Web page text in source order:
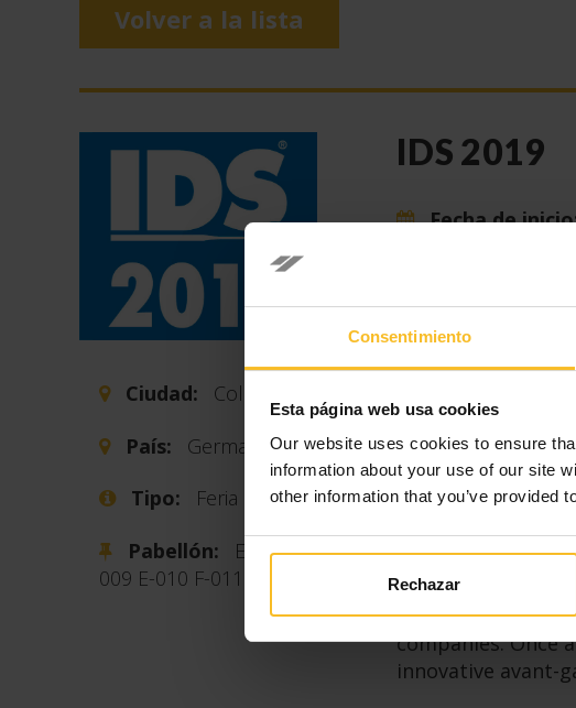
Consentimiento
Esta página web usa cookies
Our website uses cookies to ensure
information about your use of our site
other information that you’ve provided
Rechazar
Volver a la lista
Ciudad:
Cologne
País:
Germany
Tipo:
Feria
Pabellón:
E-008 F-
009 E-010 F-011 F-009a
IDS 2019
Fecha de
The last IDS
operators from
The number of
surface of
59 countries,
in the dental
The Italian
companies. Once
innovative avant-